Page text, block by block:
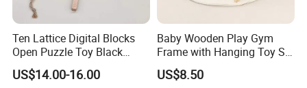
Ten Lattice Digital Blocks
Open Puzzle Toy Black
Walnut Log
US$14.00-16.00
Baby Wooden Play Gym
Frame with Hanging Toy Set
Activity Gym Toys for
Infants Baby
US$8.50